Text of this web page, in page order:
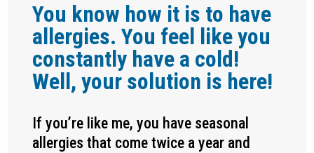
You know how it is to have
allergies. You feel like you
constantly have a cold!
Well, your solution is here!
If you’re like me, you have seasonal
allergies that come twice a year and